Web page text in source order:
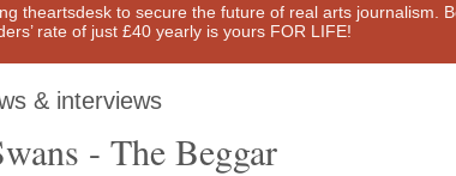
theartsdesk to secure the future of real arts journalism.
rate of just £40 yearly is yours FOR LIFE!
& interviews
- The Beggar